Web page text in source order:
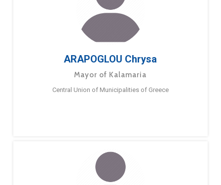
ARAPOGLOU Chrysa
Mayor of Kalamaria
Central Union of Municipalities of Greece